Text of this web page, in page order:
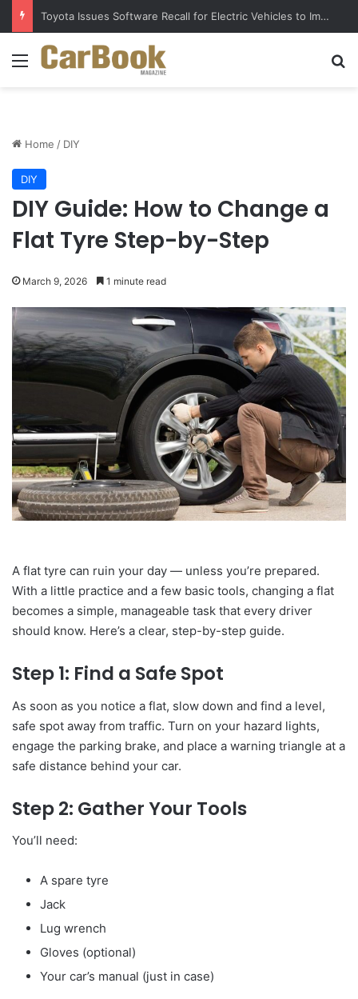
Toyota Issues Software Recall for Electric Vehicles to Improve Safety
Menu
Home / DIY
DIY
DIY Guide: How to Change a
Flat Tyre Step-by-Step
March 9, 2026 1 minute read
A flat tyre can ruin your day — unless you’re prepared.
With a little practice and a few basic tools, changing a flat
becomes a simple, manageable task that every driver
should know. Here’s a clear, step-by-step guide.
Step 1: Find a Safe Spot
As soon as you notice a flat, slow down and find a level,
safe spot away from traffic. Turn on your hazard lights,
engage the parking brake, and place a warning triangle at a
safe distance behind your car.
Step 2: Gather Your Tools
You’ll need:
A spare tyre
Jack
Lug wrench
Gloves (optional)
Your car’s manual (just in case)